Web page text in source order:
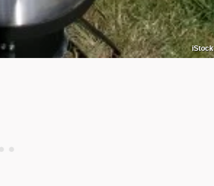
iStock